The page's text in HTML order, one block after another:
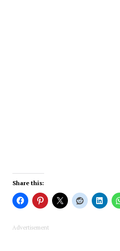
Share this:
Advertisement